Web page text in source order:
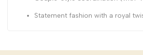
Statement fashion with a royal